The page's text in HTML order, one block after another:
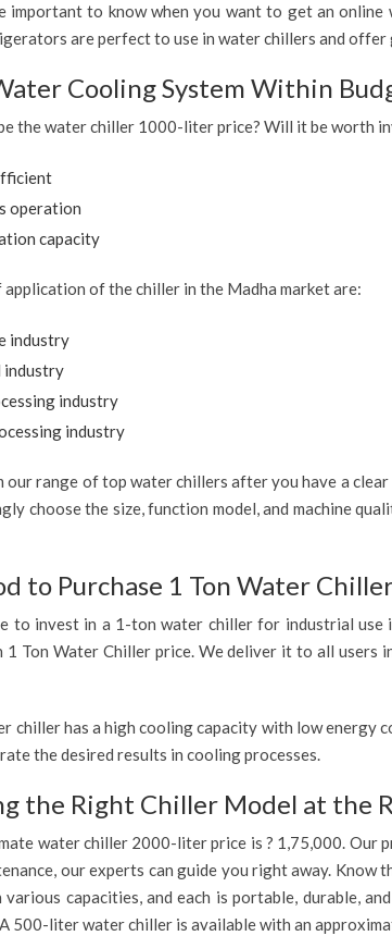
important to know when you want to get an
are perfect to use in water chillers and
Cooling System Within
the water chiller 1000-liter price? Will it be worth
operation
capacity
application of the chiller in the Madha market are:
industry
industry
industry
industry
our range of top water chillers after you have a
choose the size, function model, and machine
to Purchase 1 Ton Water
to invest in a 1-ton water chiller for industrial use
1 Ton Water Chiller price. We deliver it to all users
chiller has a high cooling capacity with low energy
the desired results in cooling processes.
the Right Chiller Model at the
water chiller 2000-liter price is ? 1,75,000. Our
our experts can guide you right away.
capacities, and each is portable, durable,
500-liter water chiller is available with an